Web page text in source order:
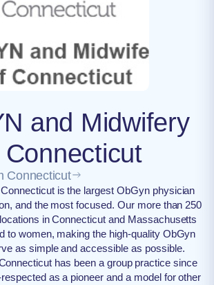
and Midwifery
Connecticut
Connecticut
is the largest ObGyn physician
and the most focused. Our more than 250
in Connecticut and Massachusetts
to women, making the high-quality ObGyn
as simple and accessible as possible.
has been a group practice since
as a pioneer and a model for other